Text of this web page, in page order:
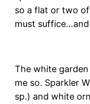
so a flat or two
must
The white
me so. Sparkler
sp.) and white